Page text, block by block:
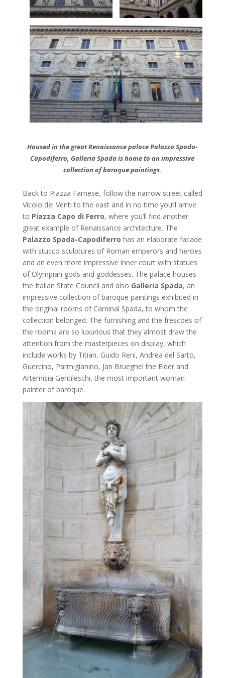
Housed in the great Renaissance palace Palazzo Spada-
Capodiferro, Galleria Spada is home to an impressive
collection of baroque paintings.
Back to Piazza Farnese, follow the narrow street called
Vicolo dei Venti to the east and in no time you’ll arrive
to Piazza Capo di Ferro, where you’ll find another
great example of Renaissance architecture. The
Palazzo Spada-Capodiferro has an elaborate facade
with stucco sculptures of Roman emperors and heroes
and an even more impressive inner court with statues
of Olympian gods and goddesses. The palace houses
the Italian State Council and also Galleria Spada, an
impressive collection of baroque paintings exhibited in
the original rooms of Carninal Spada, to whom the
collection belonged. The furnishing and the frescoes of
the rooms are so luxurious that they almost draw the
attention from the masterpieces on display, which
include works by Titian, Guido Reni, Andrea del Sarto,
Guercino, Parmigianino, Jan Brueghel the Elder and
Artemisia Gentileschi, the most important woman
painter of baroque.